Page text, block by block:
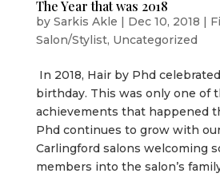
The Year that was 2018
by Sarkis Akle Dec 10, 2018
Salon/Stylist, Uncategorized
In 2018, Hair by Phd
birthday. This was only one of
achievements that happened
Phd continues to grow with
Carlingford salons welcoming
members into the salon’s